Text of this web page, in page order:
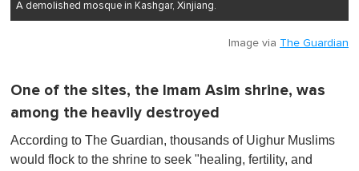
A demolished mosque in Kashgar, Xinjiang.
Image via The Guardian
One of the sites, the Imam Asim shrine, was
among the heavily destroyed
According to The Guardian, thousands of Uighur Muslims
would flock to the shrine to seek "healing, fertility, and